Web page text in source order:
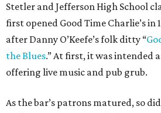
Stetler and Jefferson High School
first opened Good Time Charlie’s
after Danny O’Keefe’s folk ditty “
the Blues.” At first, it was intended
offering live music and pub grub.
As the bar’s patrons matured, so